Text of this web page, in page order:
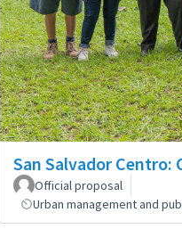
San Salvador Centro:
Official proposal
Urban management and